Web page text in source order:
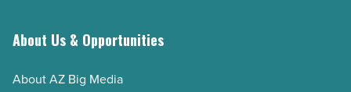
About Us & Opportunities
About AZ Big Media